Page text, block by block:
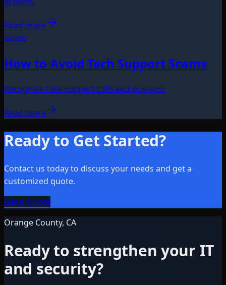
Read more
Guide
How to Avoid Tech Support Scams
Recognize fake support calls and pop-ups.
Read more
Ready to Get Started?
Contact us today to discuss your needs and get a
customized quote.
Get a Quote
Orange County, CA
Ready to strengthen your IT
and security?